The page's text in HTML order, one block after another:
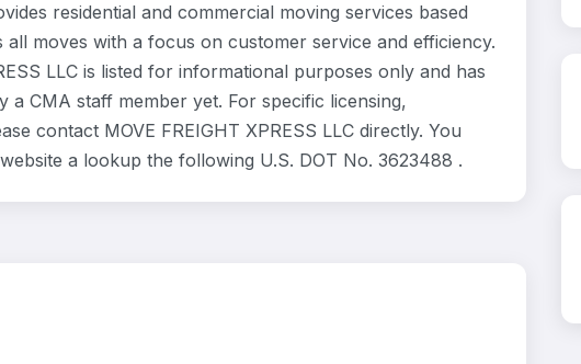
residential and commercial moving services based
moves with a focus on customer service and efficiency.
LLC is listed for informational purposes only and has
a CMA staff member yet. For specific licensing,
contact MOVE FREIGHT XPRESS LLC directly. You
a lookup the following U.S. DOT No. 3623488 .